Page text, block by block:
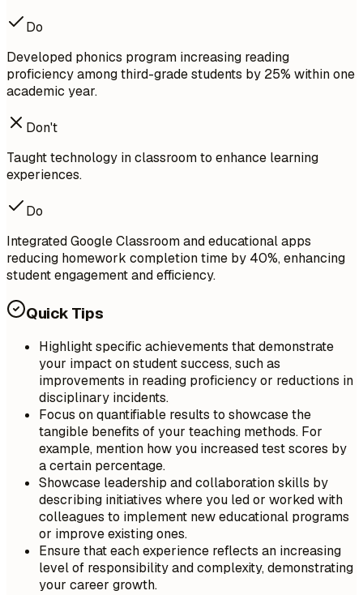
Do
Developed phonics program increasing reading
proficiency among third-grade students by 25% within one
academic year.
Don't
Taught technology in classroom to enhance learning
experiences.
Do
Integrated Google Classroom and educational apps
reducing homework completion time by 40%, enhancing
student engagement and efficiency.
Quick Tips
Highlight specific achievements that demonstrate
your impact on student success, such as
improvements in reading proficiency or reductions in
disciplinary incidents.
Focus on quantifiable results to showcase the
tangible benefits of your teaching methods. For
example, mention how you increased test scores by
a certain percentage.
Showcase leadership and collaboration skills by
describing initiatives where you led or worked with
colleagues to implement new educational programs
or improve existing ones.
Ensure that each experience reflects an increasing
level of responsibility and complexity, demonstrating
your career growth.